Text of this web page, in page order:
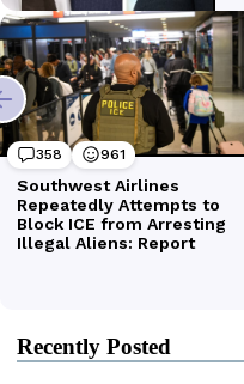
Recently Posted